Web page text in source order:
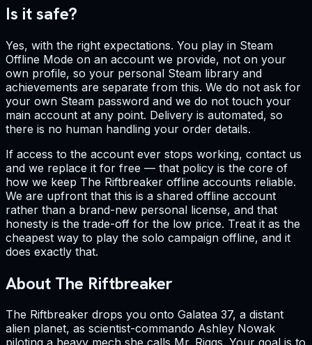
Is it safe?
Yes, with the right expectations. You play in Steam
Offline Mode on an account we provide, not on your
own profile, so your personal Steam library and
achievements are separate from this. We do not ask for
your own Steam password and we do not touch your
main account at any point. Delivery is automated, so
there is no human handling your order details.
If access to the account ever stops working, contact us
and we replace it for free — that policy is the core of
how we keep The Riftbreaker offline accounts reliable.
We are upfront that this is a shared offline account
rather than a brand-new personal license, and that
honesty is the trade-off for the low price. Treat it as the
cheapest way to play the solo campaign offline, and it
does exactly that.
About The Riftbreaker
The Riftbreaker drops you onto Galatea 37, a distant
alien planet, as scientist-commando Ashley Nowak